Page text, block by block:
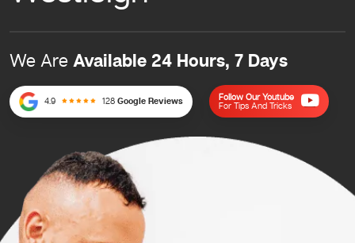
We Are Available 24 Hours, 7 Days
4.9 128 Google Reviews
Follow Our Youtube
For Tips And Tricks